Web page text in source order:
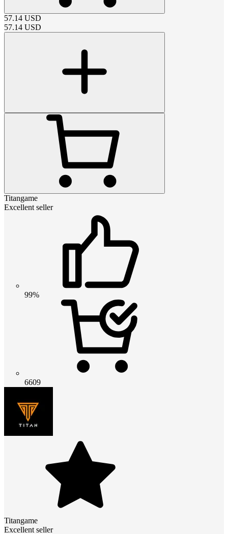
57.14 USD
57.14 USD
Titangame
Excellent seller
99%
6609
Titangame
Excellent seller